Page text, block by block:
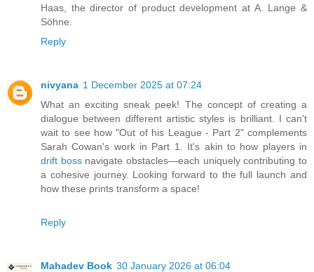
Haas, the director of product development at A. Lange &
Söhne.
Reply
nivyana 1 December 2025 at 07:24
What an exciting sneak peek! The concept of creating a
dialogue between different artistic styles is brilliant. I can't
wait to see how "Out of his League - Part 2" complements
Sarah Cowan's work in Part 1. It's akin to how players in
drift bossnavigate obstacles—each uniquely contributing to
a cohesive journey. Looking forward to the full launch and
how these prints transform a space!
Reply
Mahadev Book 30 January 2026 at 06:04